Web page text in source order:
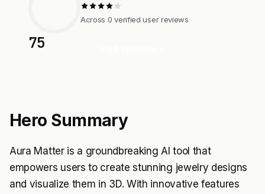
75
Across 0 verified user reviews
Hero Summary
Aura Matter is a groundbreaking AI tool that
empowers users to create stunning jewelry designs
and visualize them in 3D. With innovative features